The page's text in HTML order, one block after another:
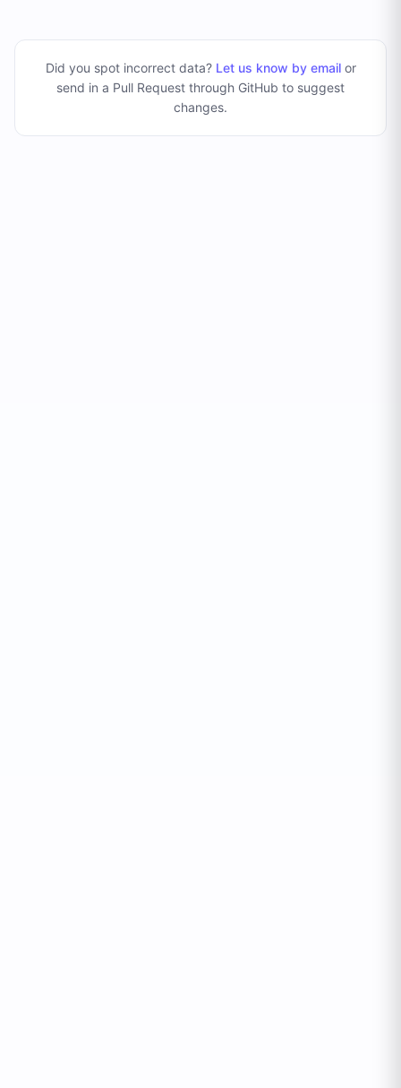
Did you spot incorrect data? Let us know by emailor
send in a Pull Request through GitHub to suggest
changes.